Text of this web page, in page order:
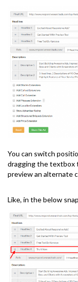
You can switch
dragging the textbox
preview an alternate
Like, in the below